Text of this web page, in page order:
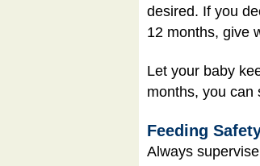
desired. If you
12 months, give
Let your baby
months, you can
Feeding
Always